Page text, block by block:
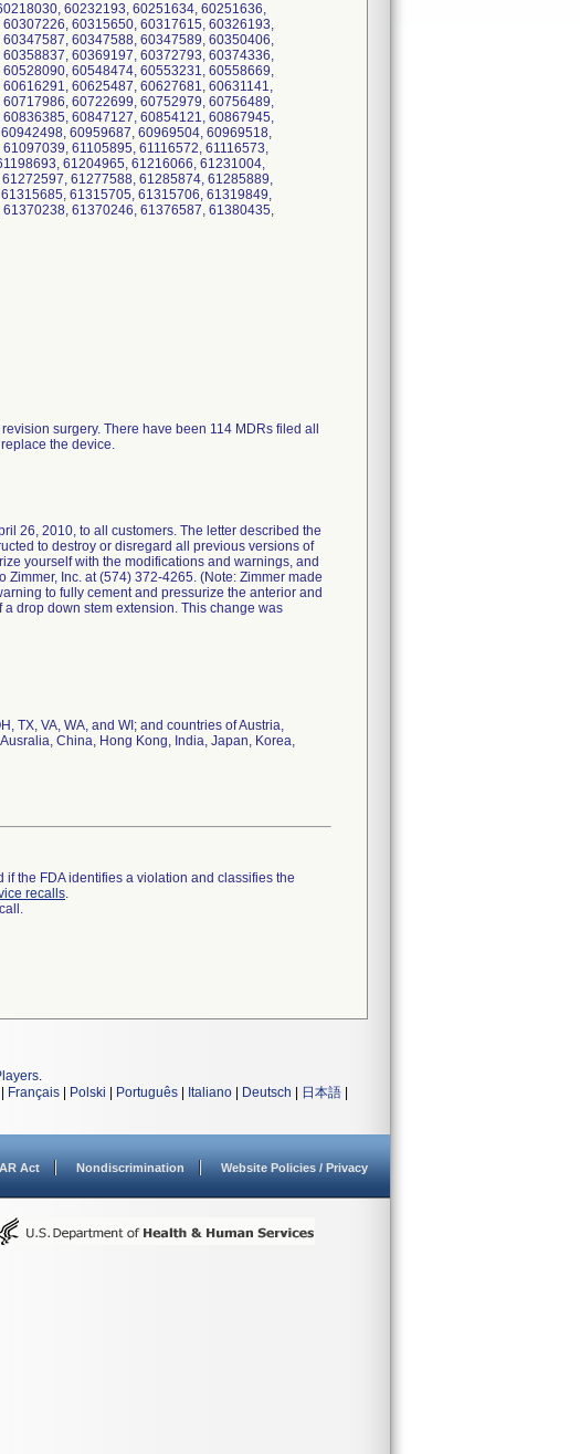
60232193, 60251634, 60251636,
60315650, 60317615, 60326193,
60347588, 60347589, 60350406,
60369197, 60372793, 60374336,
60548474, 60553231, 60558669,
60625487, 60627681, 60631141,
60722699, 60752979, 60756489,
60847127, 60854121, 60867945,
60959687, 60969504, 60969518,
61105895, 61116572, 61116573,
61204965, 61216066, 61231004,
61277588, 61285874, 61285889,
61315705, 61315706, 61319849,
61370246, 61376587, 61380435,
surgery. There have been 114 MDRs filed all
the device.
26, 2010, to all customers. The letter described the
to destroy or disregard all previous versions of
yourself with the modifications and warnings, and
Inc. at (574) 372-4265. (Note: Zimmer made
to fully cement and pressurize the anterior and
drop down stem extension. This change was
TX, VA, WA, and WI; and countries of Austria,
China, Hong Kong, India, Japan, Korea,
the FDA identifies a violation and classifies the
recalls.
.
Français Polski Português Italiano Deutsch 日本語
Act Nondiscrimination Website Policies / Privacy